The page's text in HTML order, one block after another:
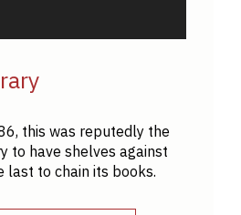
this was reputedly the
to have shelves against
last to chain its books.